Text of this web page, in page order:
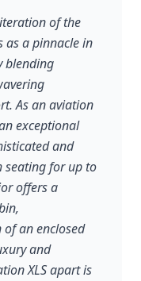
of the
as a pinnacle in
blending
As an aviation
exceptional
and
seating for up to
offers a
an enclosed
and
XLS apart is